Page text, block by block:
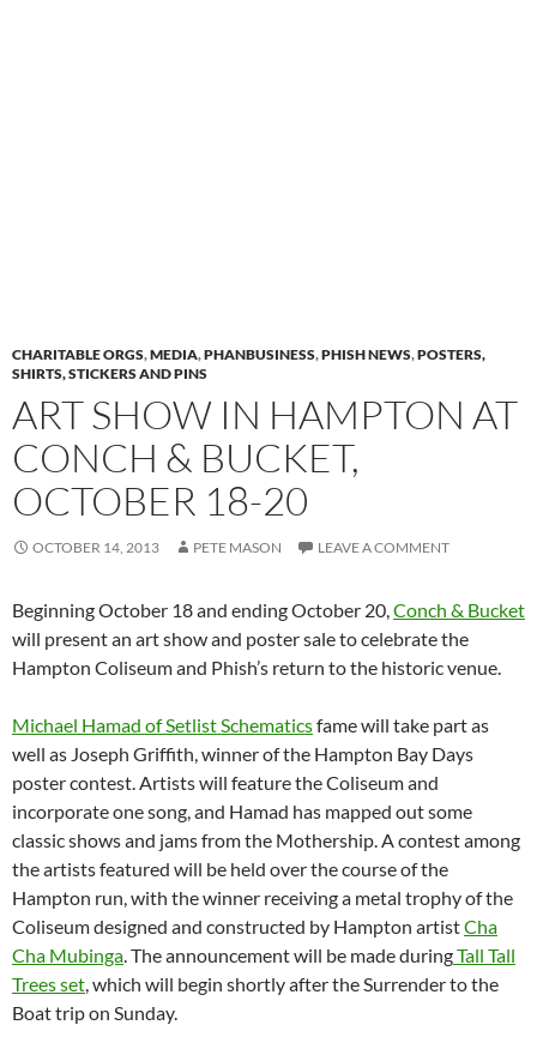
CHARITABLE ORGS,MEDIA,PHANBUSINESS,PHISH NEWS,POSTERS,
SHIRTS, STICKERS AND PINS
ART SHOW IN HAMPTON AT
CONCH & BUCKET,
OCTOBER 18-20
OCTOBER 14, 2013 PETE MASON LEAVE A COMMENT
Beginning October 18 and ending October 20,Conch & Bucket
will present an art show and poster sale to celebrate the
Hampton Coliseum and Phish’s return to the historic venue.
Michael Hamad of Setlist Schematicsfame will take part as
well as Joseph Griffith, winner of the Hampton Bay Days
poster contest. Artists will feature the Coliseum and
incorporate one song, and Hamad has mapped out some
classic shows and jams from the Mothership. A contest among
the artists featured will be held over the course of the
Hampton run, with the winner receiving a metal trophy of the
Coliseum designed and constructed by Hampton artistCha
Cha Mubinga. The announcement will be made duringTall Tall
Trees set, which will begin shortly after the Surrender to the
Boat trip on Sunday.